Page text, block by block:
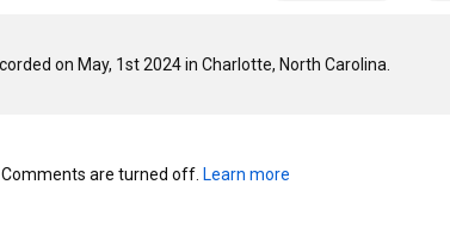
Comments are turned off. Learn more